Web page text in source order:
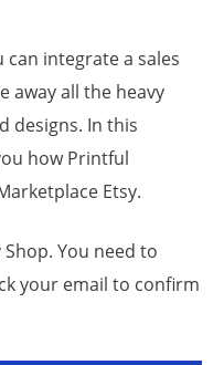
integrate a sales
away all the heavy
designs. In this
how Printful
Etsy.
You need to
your email to confirm